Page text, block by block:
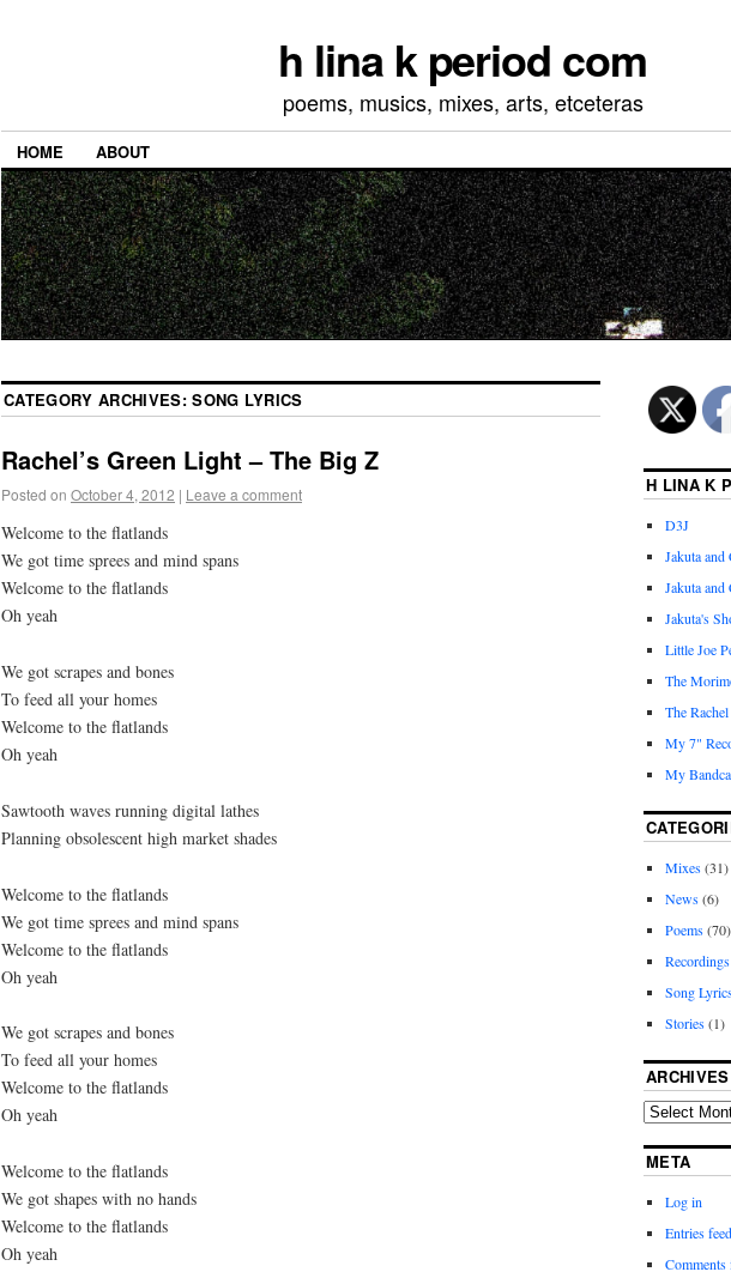
h lina k period com
poems, musics, mixes, arts, etceteras
HOME ABOUT
CATEGORY ARCHIVES:SONG LYRICS
Rachel’s Green Light – The Big Z
Posted on October 4, 2012 | Leave a comment
Welcome to the flatlands
We got time sprees and mind spans
Welcome to the flatlands
Oh yeah
We got scrapes and bones
To feed all your homes
Welcome to the flatlands
Oh yeah
Sawtooth waves running digital lathes
Planning obsolescent high market shades
Welcome to the flatlands
We got time sprees and mind spans
Welcome to the flatlands
Oh yeah
We got scrapes and bones
To feed all your homes
Welcome to the flatlands
Oh yeah
Welcome to the flatlands
We got shapes with no hands
Welcome to the flatlands
Oh yeah
H LINA K
D3J
Jakuta and
Jakuta and
Jakuta's
Little Joe
The
The
My 7"
My
Mixes(31)
News(6)
Poems(70)
Recordings
Song
Stories(1)
ARCHIVES
META
Log in
Entries feed
Comments